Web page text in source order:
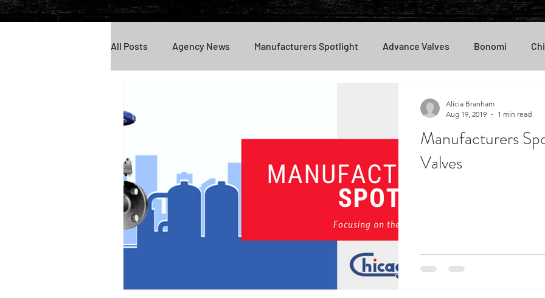
All Posts Agency News Manufacturers Spotlight Advance Valves Bonomi
COVID-19 Unasco National Oilwell Varco Stream-Flo
BEX
Manufacturers
Valves
Alicia Branham
Aug 19, 2019
1 min read